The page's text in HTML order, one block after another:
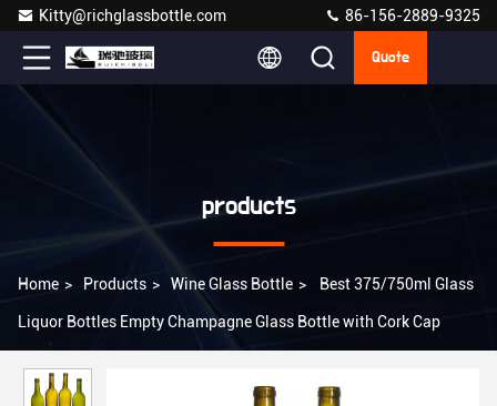
Kitty@richglassbottle.com 86-156-2889-9325
Quote
products
Home > Products > Wine Glass Bottle > Best 375/750ml Glass
Liquor Bottles Empty Champagne Glass Bottle with Cork Cap